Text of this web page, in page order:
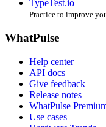
TypeTest.io
Practice to improve
WhatPulse
Help center
API docs
Give feedback
Release notes
WhatPulse
Use cases